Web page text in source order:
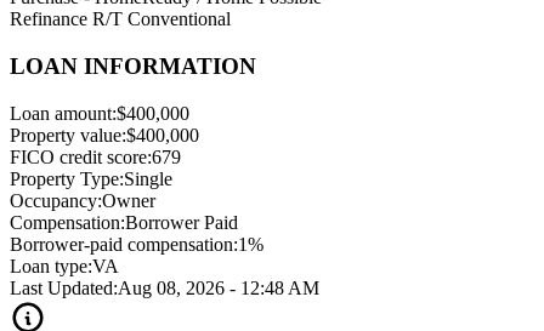
Refinance R/T Conventional
LOAN INFORMATION
Loan amount:$400,000
Property value:$400,000
FICO credit score:679
Property Type:Single
Occupancy:Owner
Compensation:Borrower Paid
Borrower-paid compensation:1%
Loan type:VA
Last Updated:Aug 08, 2026 - 12:48 AM